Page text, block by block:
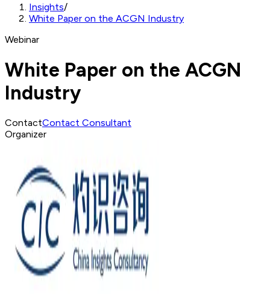
Insights/
White Paper on the ACGN Industry
Webinar
White Paper on the ACGN
Industry
ContactContact Consultant
Organizer